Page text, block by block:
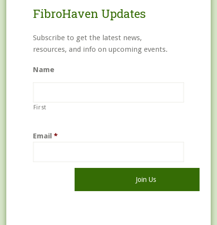
FibroHaven Updates
Subscribe to get the latest news,
resources, and info on upcoming events.
Name
First
Email *